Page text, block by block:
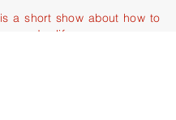
a short show about how to
life.